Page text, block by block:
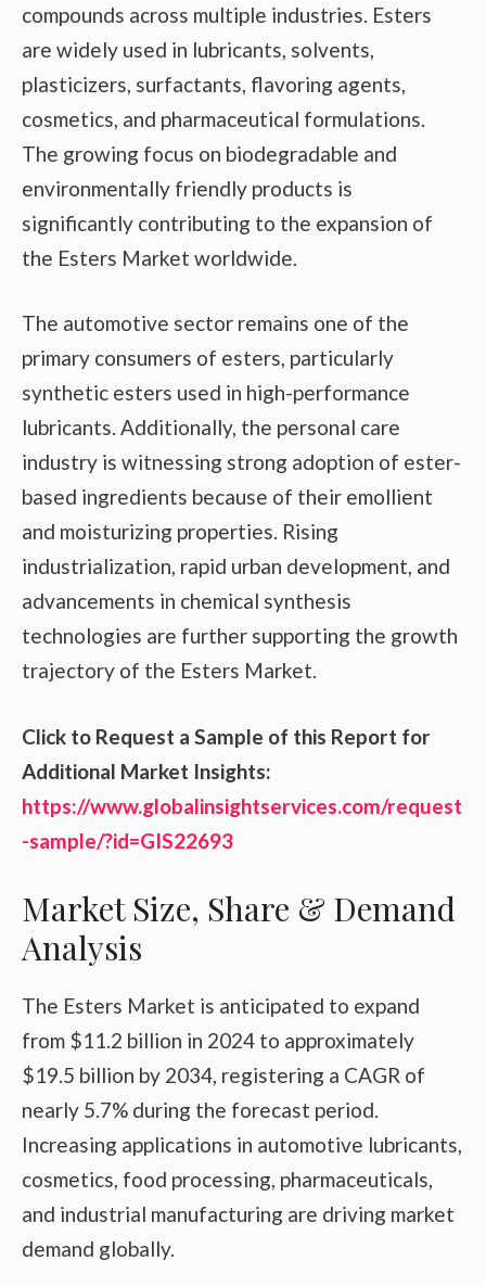
compounds across multiple industries. Esters
are widely used in lubricants, solvents,
plasticizers, surfactants, flavoring agents,
cosmetics, and pharmaceutical formulations.
The growing focus on biodegradable and
environmentally friendly products is
significantly contributing to the expansion of
the Esters Market worldwide.
The automotive sector remains one of the
primary consumers of esters, particularly
synthetic esters used in high-performance
lubricants. Additionally, the personal care
industry is witnessing strong adoption of ester-
based ingredients because of their emollient
and moisturizing properties. Rising
industrialization, rapid urban development, and
advancements in chemical synthesis
technologies are further supporting the growth
trajectory of the Esters Market.
Click to Request a Sample of this Report for
Additional Market Insights:
https://www.globalinsightservices.com/request
-sample/?id=GIS22693
Market Size, Share & Demand
Analysis
The Esters Market is anticipated to expand
from $11.2 billion in 2024 to approximately
$19.5 billion by 2034, registering a CAGR of
nearly 5.7% during the forecast period.
Increasing applications in automotive lubricants,
cosmetics, food processing, pharmaceuticals,
and industrial manufacturing are driving market
demand globally.